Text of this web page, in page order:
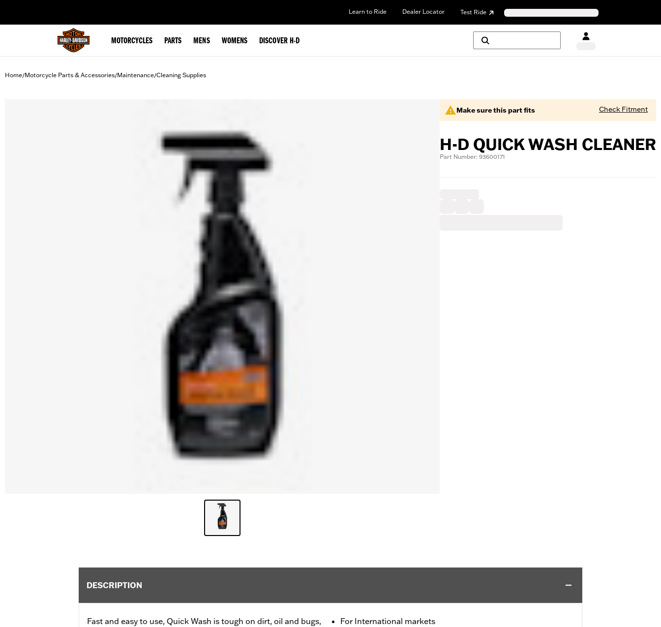
Learn to Ride Dealer Locator Test Ride
MOTORCYCLES PARTS MENS WOMENS DISCOVER H-D
Home/Motorcycle Parts & Accessories/Maintenance/Cleaning Supplies
Make sure this part fits Check Fitment
H-D QUICK WASH CLEANER
Part Number: 93600171
DESCRIPTION
Fast and easy to use, Quick Wash is tough on dirt, oil and bugs,
For International markets